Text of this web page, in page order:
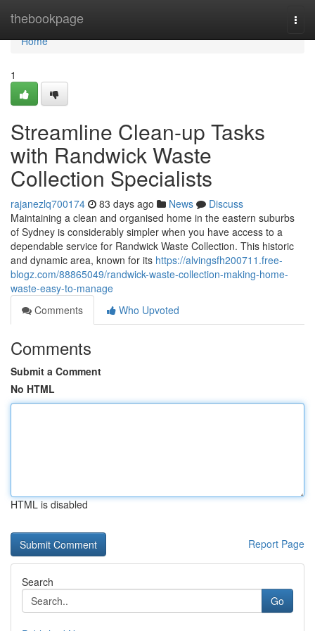
thebookpage
Home
Home
1
Streamline Clean-up Tasks
with Randwick Waste
Collection Specialists
rajanezlq700174 83 days ago News
Discuss
Maintaining a clean and organised home in the eastern suburbs
of Sydney is considerably simpler when you have access to a
dependable service for Randwick Waste Collection. This historic
and dynamic area, known for its https://alvingsfh200711.free-
blogz.com/88865049/randwick-waste-collection-making-home-
waste-easy-to-manage
Comments
Who Upvoted
Comments
Submit a Comment
No HTML
HTML is disabled
Report Page
Search
Go